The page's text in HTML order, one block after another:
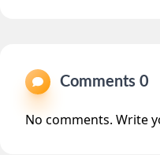
No comments. Write